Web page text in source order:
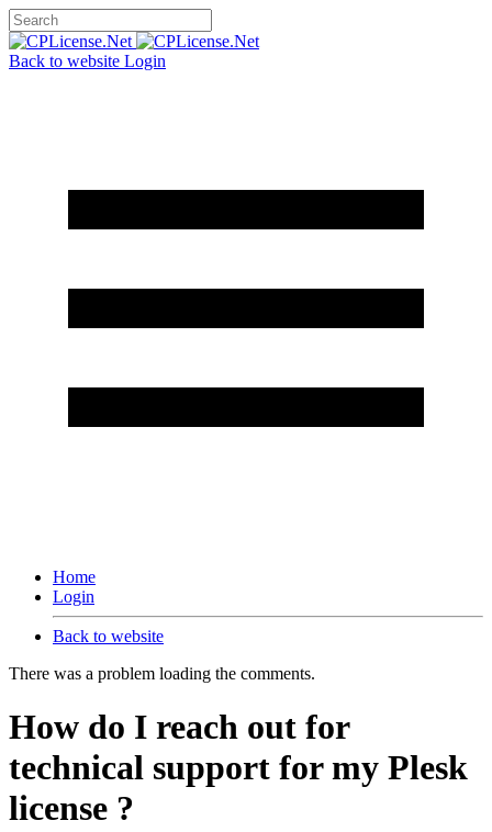
Back to website Login
Home
Login
Back to website
There was a problem loading the comments.
How do I reach out for
technical support for my Plesk
license ?